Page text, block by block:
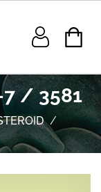
/ 3581